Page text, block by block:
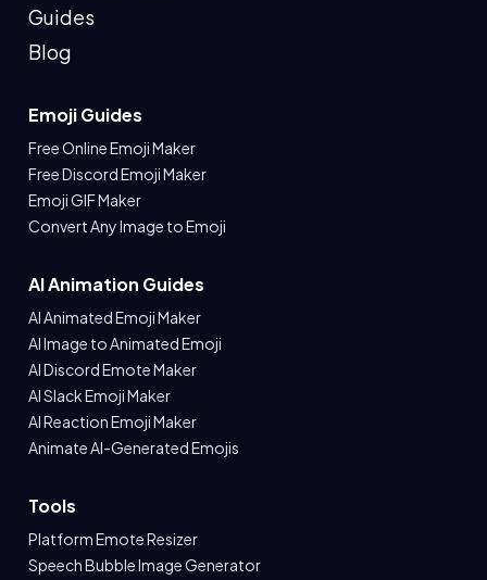
Guides
Blog
Emoji Guides
Free Online Emoji Maker
Free Discord Emoji Maker
Emoji GIF Maker
Convert Any Image to Emoji
AI Animation Guides
AI Animated Emoji Maker
AI Image to Animated Emoji
AI Discord Emote Maker
AI Slack Emoji Maker
AI Reaction Emoji Maker
Animate AI-Generated Emojis
Tools
Platform Emote Resizer
Speech Bubble Image Generator